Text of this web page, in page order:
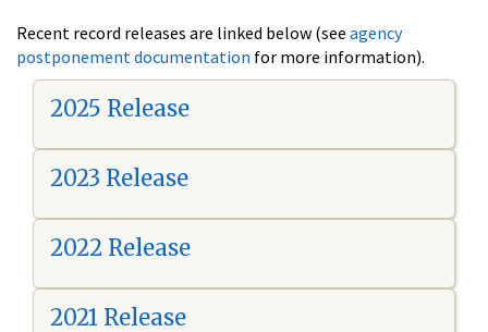
Recent record releases are linked below (see agency
postponement documentation for more information).
2025 Release
2023 Release
2022 Release
2021 Release